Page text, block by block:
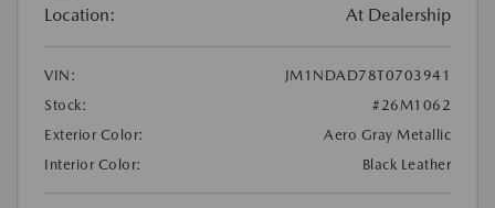
Location: At Dealership
VIN:
JM1NDAD78T0703941
Stock:
#26M1062
Exterior Color:
Aero Gray Metallic
Interior Color:
Black Leather